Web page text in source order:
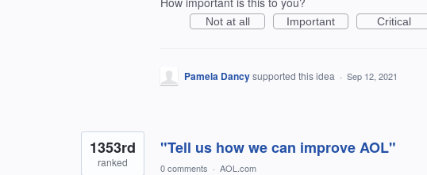
Not at all Important Critical
Pamela Dancysupported this idea · Sep 12, 2021
"Tell us how we can improve AOL"
1353rd
ranked 0 comments · AOL.com